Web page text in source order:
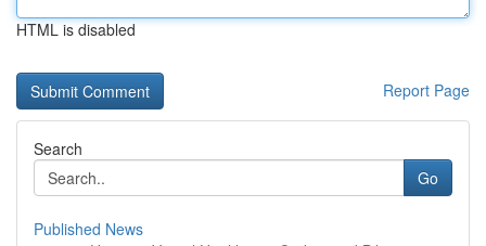
HTML is disabled
Report Page
Search
Go
Published News